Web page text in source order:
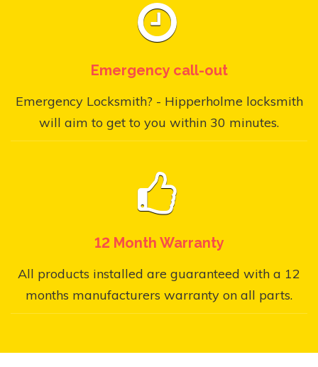
Emergency call-out
Emergency Locksmith? - Hipperholme locksmith
will aim to get to you within 30 minutes.
12 Month Warranty
All products installed are guaranteed with a 12
months manufacturers warranty on all parts.